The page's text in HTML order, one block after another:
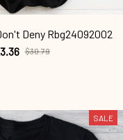
Deny Rbg24092002
$30.79
SALE